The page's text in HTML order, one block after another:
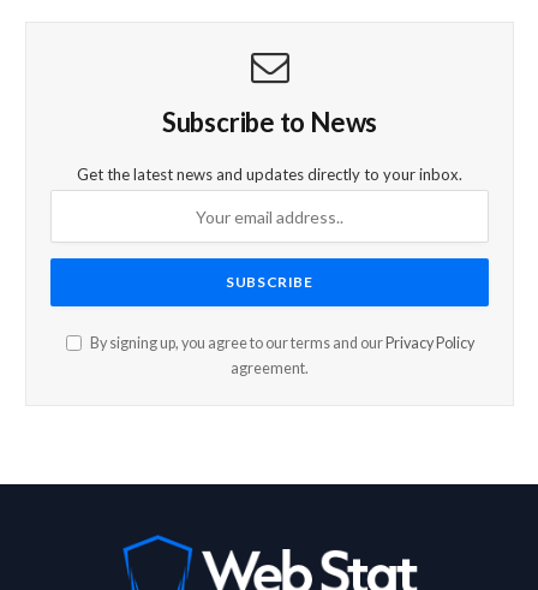
Subscribe to News
Get the latest news and updates directly to your inbox.
By signing up, you agree to our terms and our Privacy Policy
agreement.